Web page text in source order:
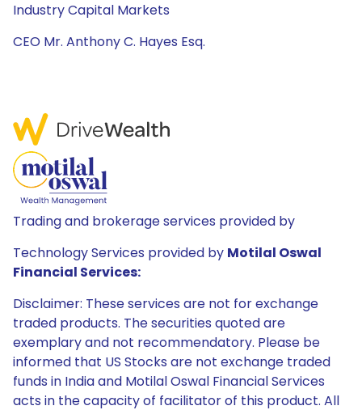
Industry Capital Markets
CEO Mr. Anthony C. Hayes Esq.
Trading and brokerage services provided by
Technology Services provided by Motilal Oswal
Financial Services:
Disclaimer: These services are not for exchange
traded products. The securities quoted are
exemplary and not recommendatory. Please be
informed that US Stocks are not exchange traded
funds in India and Motilal Oswal Financial Services
acts in the capacity of facilitator of this product. All